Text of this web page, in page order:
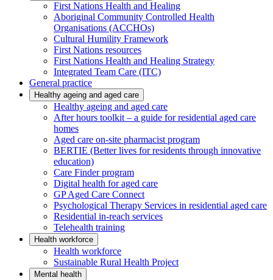
First Nations Health and Healing
Aboriginal Community Controlled Health
Organisations (ACCHOs)
Cultural Humility Framework
First Nations resources
First Nations Health and Healing Strategy
Integrated Team Care (ITC)
General practice
Healthy ageing and aged care
Healthy ageing and aged care
After hours toolkit – a guide for residential aged care
homes
Aged care on-site pharmacist program
BERTIE (Better lives for residents through innovative
education)
Care Finder program
Digital health for aged care
GP Aged Care Connect
Psychological Therapy Services in residential aged care
Residential in-reach services
Telehealth training
Health workforce
Health workforce
Sustainable Rural Health Project
Mental health